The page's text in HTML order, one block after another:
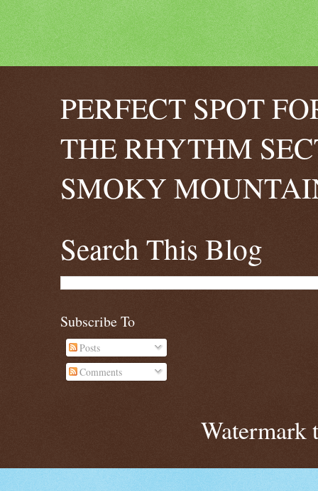
PERFECT SPOT
THE RHYTHM
SMOKY
Search This Blog
Subscribe To
Posts
Comments
Watermark